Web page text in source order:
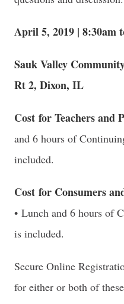
April 5, 2019 | 8:30am
Sauk Valley
Rt 2, Dixon, IL
Cost for Teachers and
and 6 hours of
included.
Cost for Consumers
• Lunch and 6 hours of
is included.
Secure Online
for either or both of